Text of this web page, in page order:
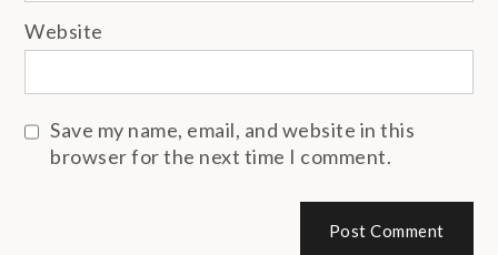
Website
Save my name, email, and website in this
browser for the next time I comment.